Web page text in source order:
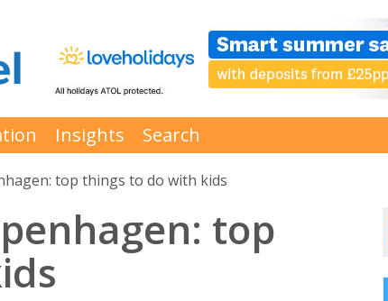
Insights Search
top things to do with kids
top